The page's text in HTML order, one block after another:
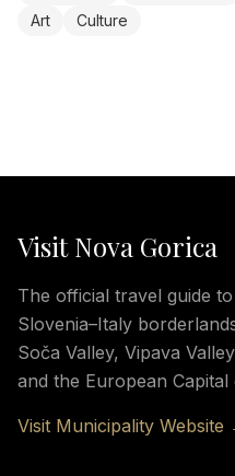
Art
Culture
Visit Nova Gorica
The official travel guide
Slovenia–Italy
Soča Valley, Vipava
and the European
Visit Municipality Website